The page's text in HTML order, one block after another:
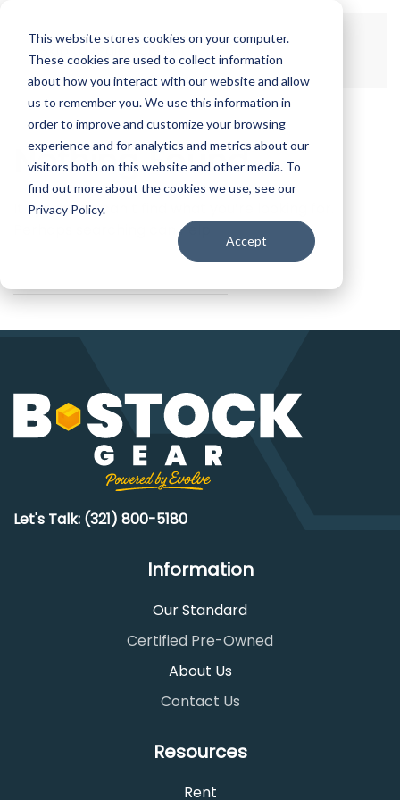
This website stores cookies on your computer.
These cookies are used to collect information
about how you interact with our website and allow
us to remember you. We use this information in
order to improve and customize your browsing
experience and for analytics and metrics about our
visitors both on this website and other media. To
find out more about the cookies we use, see our
Privacy Policy.
Accept
Skip to main content
Nothing Found
It seems we can’t find what you’re looking for.
Perhaps searching can help.
Let's Talk: (321) 800-5180
Information
Our Standard
Certified Pre-Owned
About Us
Contact Us
Resources
Rent